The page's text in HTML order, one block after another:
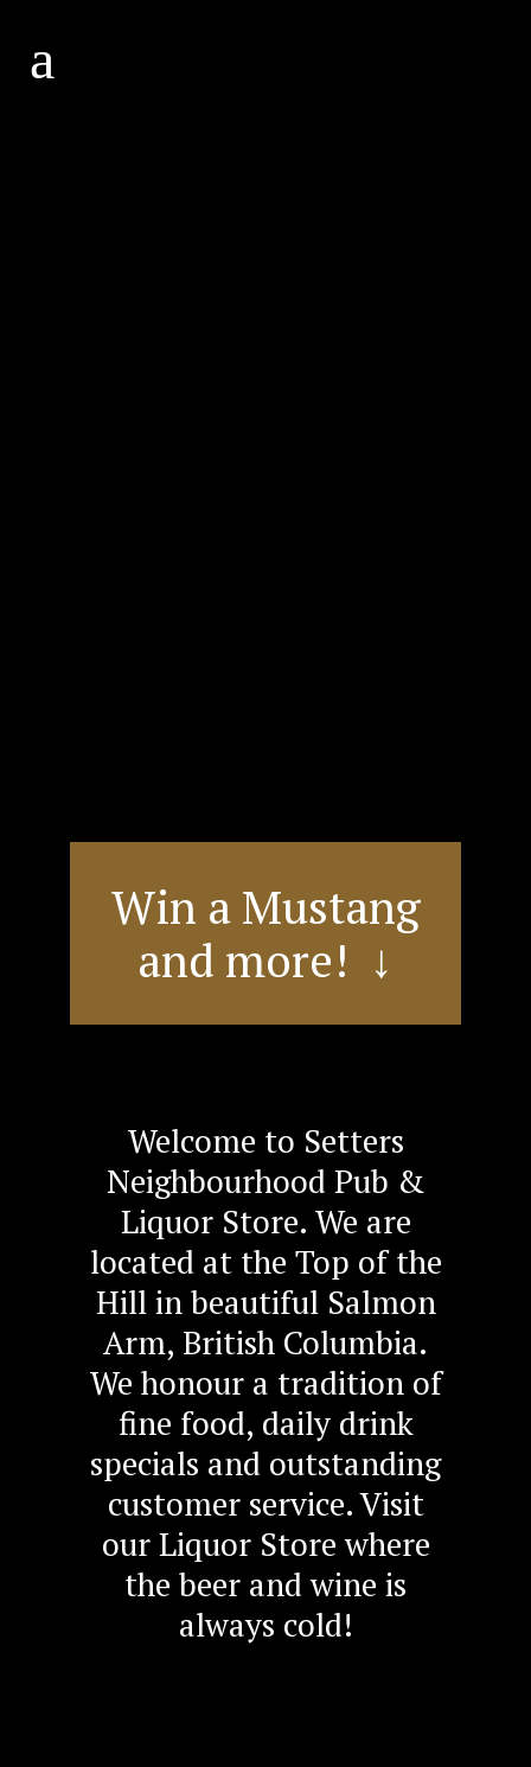
Win a Mustang
and more! ↓
Welcome to Setters
Neighbourhood Pub &
Liquor Store. We are
located at the Top of the
Hill in beautiful Salmon
Arm, British Columbia.
We honour a tradition of
fine food, daily drink
specials and outstanding
customer service. Visit
our Liquor Store where
the beer and wine is
always cold!